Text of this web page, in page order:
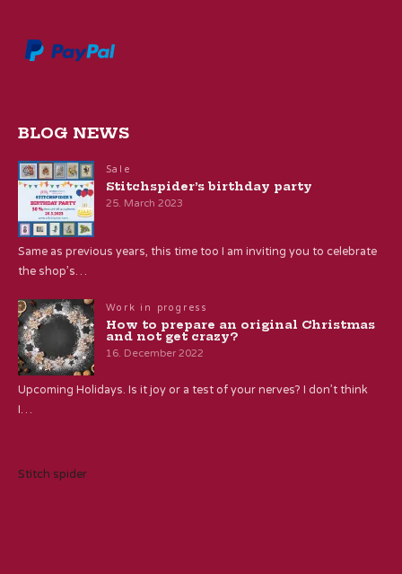
BLOG NEWS
Sale
Stitchspider’s birthday party
25. March 2023
Same as previous years, this time too I am inviting you to celebrate
the shop’s…
Work in progress
How to prepare an original Christmas
and not get crazy?
16. December 2022
Upcoming Holidays. Is it joy or a test of your nerves? I don’t think
I…
Stitch spider